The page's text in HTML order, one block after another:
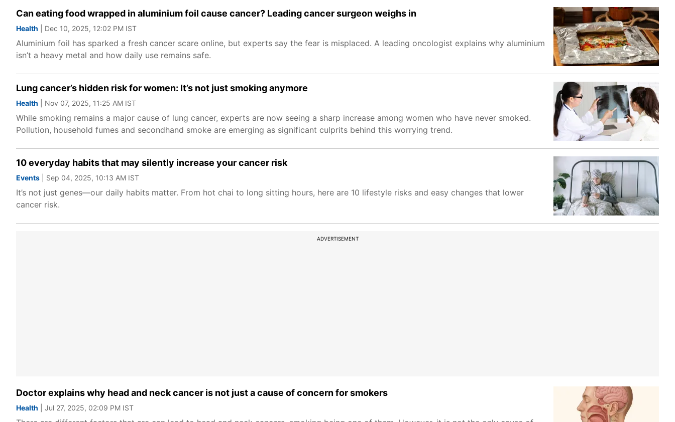
Can eating food wrapped in aluminium foil cause cancer? Leading cancer surgeon weighs in
Health | Dec 10, 2025, 12:02 PM IST
Aluminium foil has sparked a fresh cancer scare online, but experts say the fear is misplaced. A leading oncologist explains why aluminium
isn’t a heavy metal and how daily use remains safe.
Lung cancer’s hidden risk for women: It’s not just smoking anymore
Health | Nov 07, 2025, 11:25 AM IST
While smoking remains a major cause of lung cancer, experts are now seeing a sharp increase among women who have never smoked.
Pollution, household fumes and secondhand smoke are emerging as significant culprits behind this worrying trend.
10 everyday habits that may silently increase your cancer risk
Events | Sep 04, 2025, 10:13 AM IST
It’s not just genes—our daily habits matter. From hot chai to long sitting hours, here are 10 lifestyle risks and easy changes that lower
cancer risk.
ADVERTISEMENT
Doctor explains why head and neck cancer is not just a cause of concern for smokers
Health | Jul 27, 2025, 02:09 PM IST